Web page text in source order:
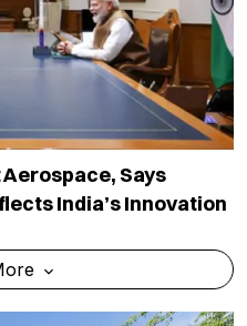
Says
India’s Innovation